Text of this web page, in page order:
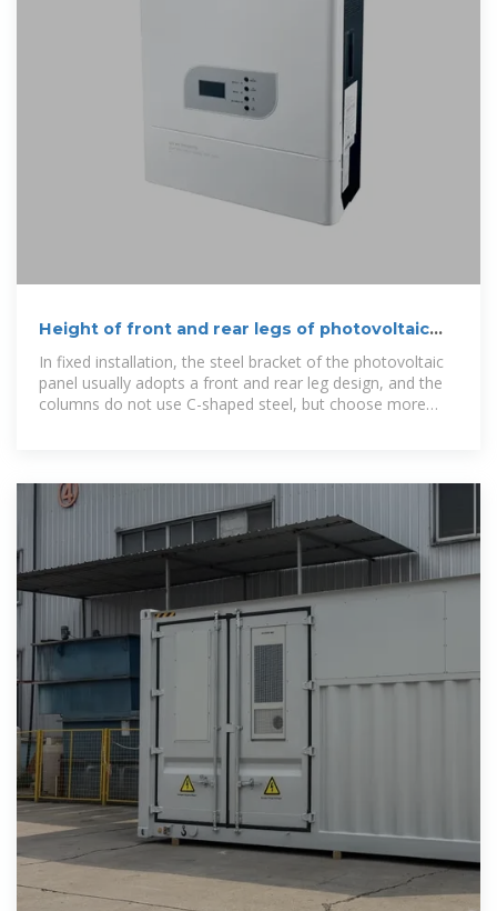
Height of front and rear legs of photovoltaic
bracket
In fixed installation, the steel bracket of the photovoltaic
panel usually adopts a front and rear leg design, and the
columns do not use C-shaped steel, but choose more